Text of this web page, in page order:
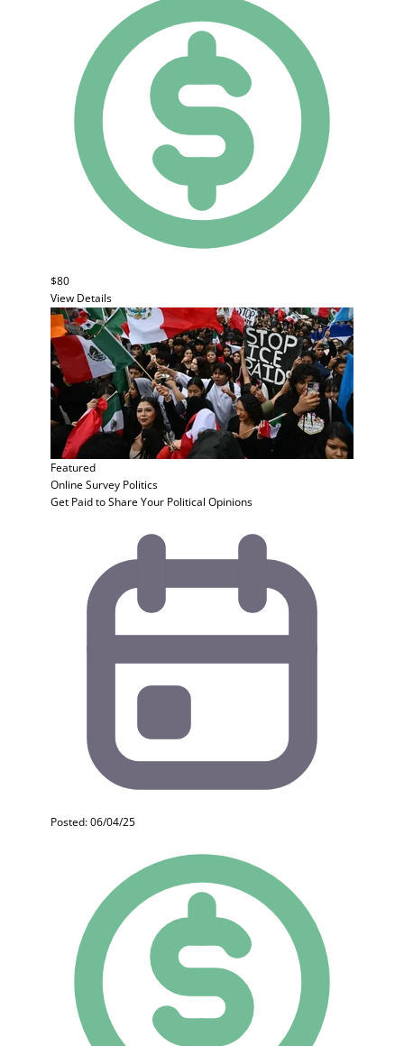
$80
View Details
Featured
Online Survey Politics
Get Paid to Share Your Political Opinions
Posted: 06/04/25